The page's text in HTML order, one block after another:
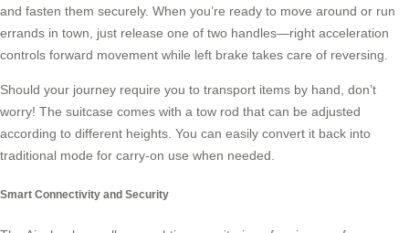
and fasten them securely. When you’re ready to move around or run
errands in town, just release one of two handles—right acceleration
controls forward movement while left brake takes care of reversing.
Should your journey require you to transport items by hand, don’t
worry! The suitcase comes with a tow rod that can be adjusted
according to different heights. You can easily convert it back into
traditional mode for carry-on use when needed.
Smart Connectivity and Security